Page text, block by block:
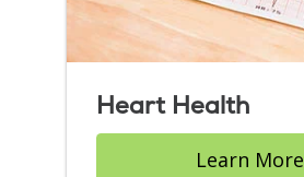
Heart Health
Learn More